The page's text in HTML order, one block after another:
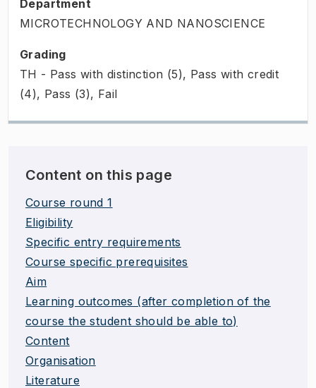
Department
MICROTECHNOLOGY AND NANOSCIENCE
Grading
TH - Pass with distinction (5), Pass with credit
(4), Pass (3), Fail
Content on this page
Course round 1
Eligibility
Specific entry requirements
Course specific prerequisites
Aim
Learning outcomes (after completion of the
course the student should be able to)
Content
Organisation
Literature